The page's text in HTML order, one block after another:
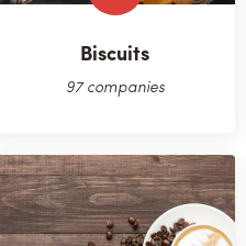
Biscuits
97 companies